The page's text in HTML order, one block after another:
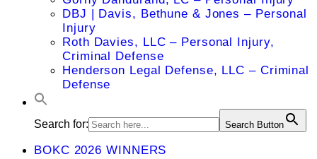
DBJ | Davis, Bethune & Jones – Personal
Injury
Roth Davies, LLC – Personal Injury,
Criminal Defense
Henderson Legal Defense, LLC – Criminal
Defense
Search for: Search Button
BOKC 2026 WINNERS